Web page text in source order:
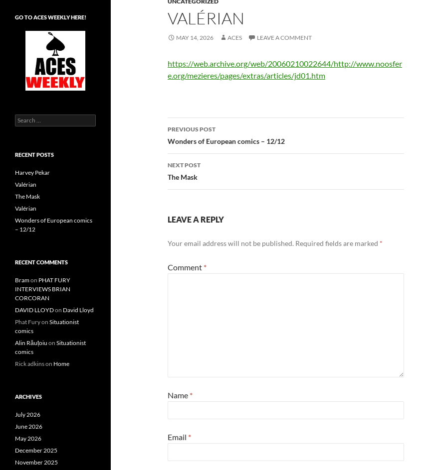
VALÉRIAN
MAY 14, 2026 ACES LEAVE A COMMENT
https://web.archive.org/web/20060210022644/http://www.noosfer
e.org/mezieres/pages/extras/articles/jd01.htm
Post
navigation
PREVIOUS POST
Wonders of European comics – 12/12
NEXT POST
The Mask
LEAVE A REPLY
Your email address will not be published. Required fields are marked *
Comment *
Name *
Email *
GO TO ACES WEEKLY HERE!
Search
for:
RECENT POSTS
Harvey Pekar
Valérian
The Mask
Valérian
Wonders of European comics
– 12/12
RECENT COMMENTS
Bramon PHAT FURY
INTERVIEWS BRIAN
CORCORAN
DAVID LLOYDon David Lloyd
Phat Furyon Situationist
comics
Alin Răuțoiu on Situationist
comics
Rick adkinson Home
ARCHIVES
July 2026
June 2026
May 2026
December 2025
November 2025